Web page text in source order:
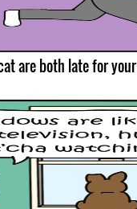
are both late for